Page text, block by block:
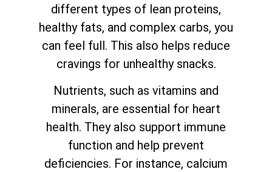
different types of lean proteins,
healthy fats, and complex carbs, you
can feel full. This also helps reduce
cravings for unhealthy snacks.
Nutrients, such as vitamins and
minerals, are essential for heart
health. They also support immune
function and help prevent
deficiencies. For instance, calcium